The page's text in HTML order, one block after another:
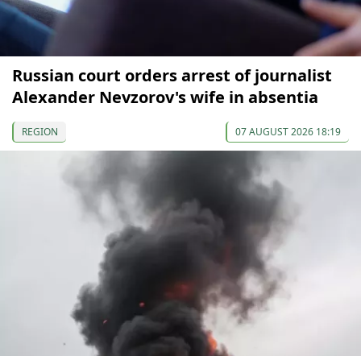
Russian court orders arrest of journalist
Alexander Nevzorov's wife in absentia
REGION 07 AUGUST 2026 18:19